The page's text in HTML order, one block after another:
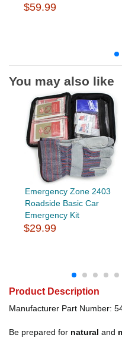
$59.99
You may also like
Emergency Zone 2403
Roadside Basic Car
Emergency Kit
$29.99
Product Description
Manufacturer Part Number:
Be prepared for natural and